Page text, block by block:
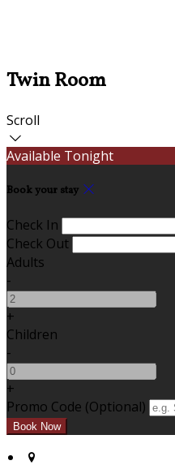
Twin Room
Scroll
Available Tonight
Book your stay
Check In
Check Out
Adults
-
+
Children
-
+
Promo Code (Optional)